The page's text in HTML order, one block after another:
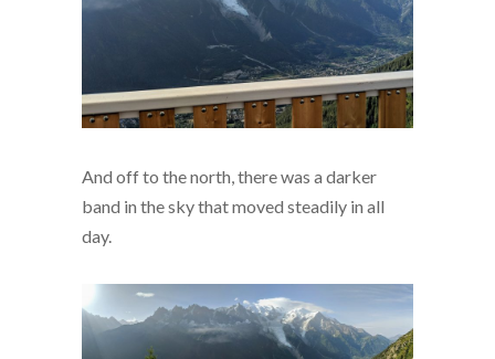
And off to the north, there was a darker
band in the sky that moved steadily in all
day.